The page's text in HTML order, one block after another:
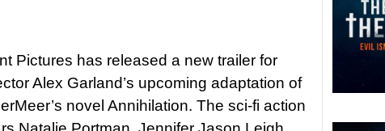
Pictures has released a new trailer for
Alex Garland’s upcoming adaptation of
novel Annihilation. The sci-fi action